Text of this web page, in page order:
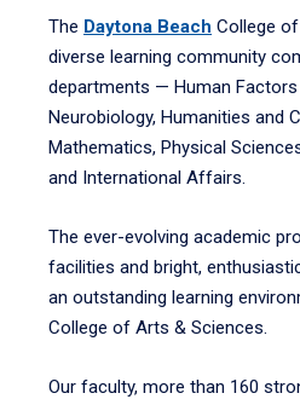
The Daytona Beach College
diverse learning community
departments — Human Factors
Neurobiology, Humanities and
Mathematics, Physical
and International Affairs.
The ever-evolving academic
facilities and bright,
an outstanding learning
College of Arts & Sciences.
Our faculty, more than 160